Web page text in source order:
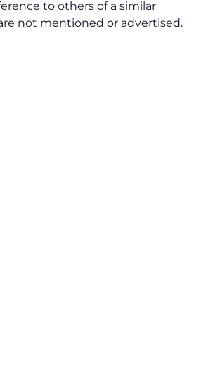
to others of a similar
not mentioned or advertised.